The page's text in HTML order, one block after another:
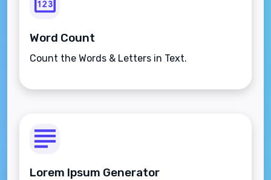
Word Count
Count the Words & Letters in Text.
Lorem Ipsum Generator